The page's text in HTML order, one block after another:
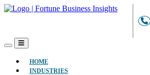
HOME(CURRENT)
INDUSTRIES